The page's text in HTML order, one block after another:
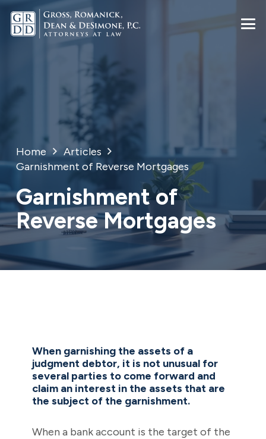
Home
Articles
Garnishment of Reverse Mortgages
Garnishment of
Reverse Mortgages
When garnishing the assets of a
judgment debtor, it is not unusual for
several parties to come forward and
claim an interest in the assets that are
the subject of the garnishment.
When a bank account is the target of the